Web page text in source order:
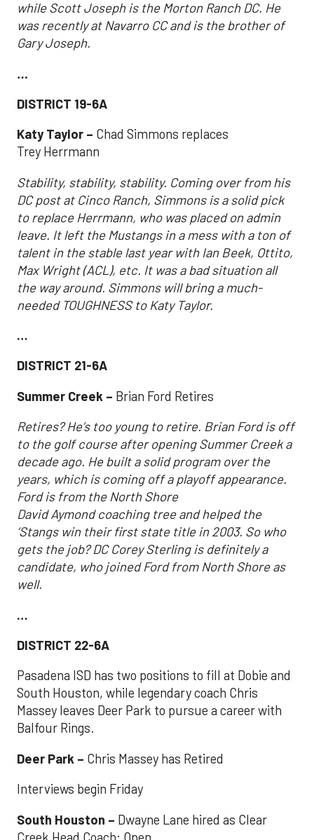
while Scott Joseph is the Morton Ranch DC. He
was recently at Navarro CC and is the brother of
Gary Joseph.
…
DISTRICT 19-6A
Katy Taylor – Chad Simmons replaces
Trey Herrmann
Stability, stability, stability. Coming over from his
DC post at Cinco Ranch, Simmons is a solid pick
to replace Herrmann, who was placed on admin
leave. It left the Mustangs in a mess with a ton of
talent in the stable last year with Ian Beek, Ottito,
Max Wright (ACL), etc. It was a bad situation all
the way around. Simmons will bring a much-
needed TOUGHNESS to Katy Taylor.
…
DISTRICT 21-6A
Summer Creek – Brian Ford Retires
Retires? He’s too young to retire. Brian Ford is off
to the golf course after opening Summer Creek a
decade ago. He built a solid program over the
years, which is coming off a playoff appearance.
Ford is from the North Shore
David Aymond coaching tree and helped the
‘Stangs win their first state title in 2003. So who
gets the job? DC Corey Sterling is definitely a
candidate, who joined Ford from North Shore as
well.
…
DISTRICT 22-6A
Pasadena ISD has two positions to fill at Dobie and
South Houston, while legendary coach Chris
Massey leaves Deer Park to pursue a career with
Balfour Rings.
Deer Park – Chris Massey has Retired
Interviews begin Friday
South Houston – Dwayne Lane hired as Clear